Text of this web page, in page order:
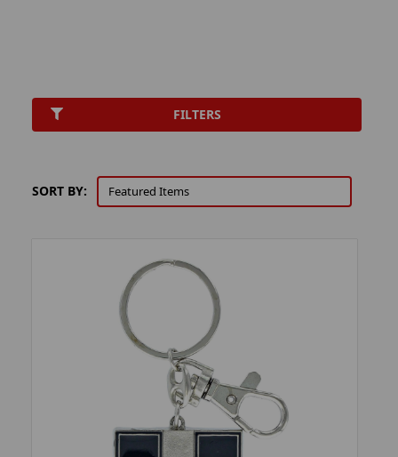
FILTERS
SORT BY: